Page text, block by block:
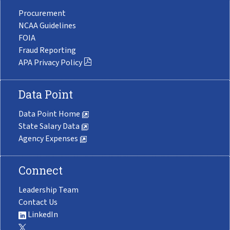
Procurement
NCAA Guidelines
FOIA
Fraud Reporting
APA Privacy Policy
Data Point
Data Point Home
State Salary Data
Agency Expenses
Connect
Leadership Team
Contact Us
LinkedIn